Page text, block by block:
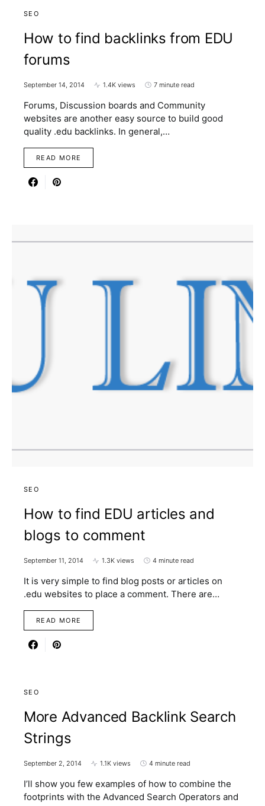
SEO
How to find backlinks from EDU
forums
September 14, 2014 1.4K views 7 minute read
Forums, Discussion boards and Community
websites are another easy source to build good
quality .edu backlinks. In general,…
READ MORE
SEO
How to find EDU articles and
blogs to comment
September 11, 2014 1.3K views 4 minute read
It is very simple to find blog posts or articles on
.edu websites to place a comment. There are…
READ MORE
SEO
More Advanced Backlink Search
Strings
September 2, 2014 1.1K views 4 minute read
I’ll show you few examples of how to combine the
footprints with the Advanced Search Operators and